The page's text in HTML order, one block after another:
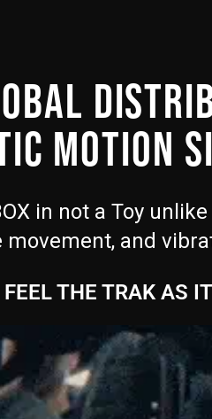
MOTION
in not a Toy
movement, and
THE TRAK AS